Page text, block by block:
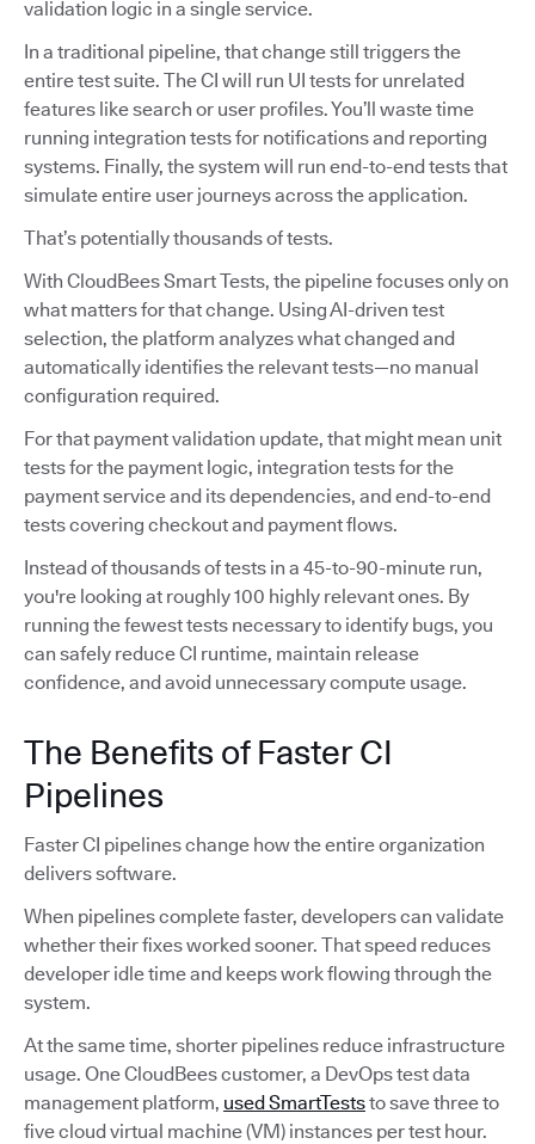
validation logic in a single service.
In a traditional pipeline, that change still triggers the
entire test suite. The CI will run UI tests for unrelated
features like search or user profiles. You’ll waste time
running integration tests for notifications and reporting
systems. Finally, the system will run end-to-end tests that
simulate entire user journeys across the application.
That’s potentially thousands of tests.
With CloudBees Smart Tests, the pipeline focuses only on
what matters for that change. Using AI-driven test
selection, the platform analyzes what changed and
automatically identifies the relevant tests—no manual
configuration required.
For that payment validation update, that might mean unit
tests for the payment logic, integration tests for the
payment service and its dependencies, and end-to-end
tests covering checkout and payment flows.
Instead of thousands of tests in a 45-to-90-minute run,
you're looking at roughly 100 highly relevant ones. By
running the fewest tests necessary to identify bugs, you
can safely reduce CI runtime, maintain release
confidence, and avoid unnecessary compute usage.
The Benefits of Faster CI
Pipelines
Faster CI pipelines change how the entire organization
delivers software.
When pipelines complete faster, developers can validate
whether their fixes worked sooner. That speed reduces
developer idle time and keeps work flowing through the
system.
At the same time, shorter pipelines reduce infrastructure
usage. One CloudBees customer, a DevOps test data
management platform, used SmartTeststo save three to
five cloud virtual machine (VM) instances per test hour.